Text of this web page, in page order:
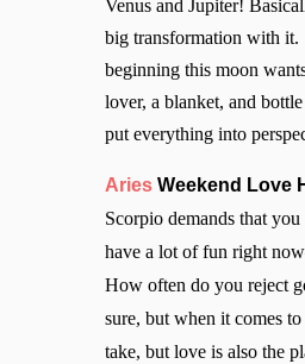
Venus and Jupiter!
big transformation with it.
beginning this moon
lover, a blanket, and
put everything into
Aries Weekend Love
Scorpio demands that
have a lot of fun right
How often do you reject
sure, but when it comes
take, but love is also the